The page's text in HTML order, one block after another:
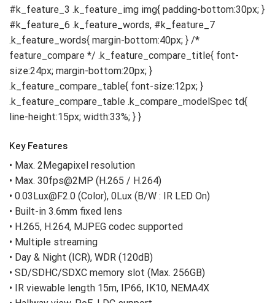
Key Features
• Max. 2Megapixel resolution
• Max. 30fps@2MP (H.265 / H.264)
• 0.03Lux@F2.0 (Color), 0Lux (B/W : IR LED On)
• Built-in 3.6mm fixed lens
• H.265, H.264, MJPEG codec supported
• Multiple streaming
• Day & Night (ICR), WDR (120dB)
• SD/SDHC/SDXC memory slot (Max. 256GB)
• IR viewable length 15m, IP66, IK10, NEMA4X